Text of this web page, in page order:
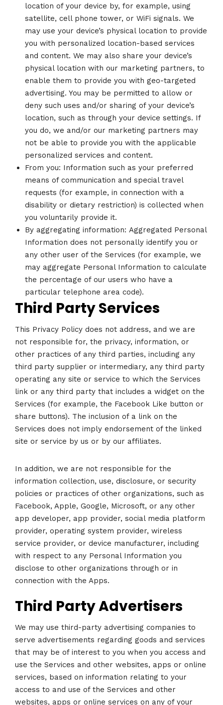
location of your device by, for example, using
satellite, cell phone tower, or WiFi signals. We
may use your device’s physical location to provide
you with personalized location-based services
and content. We may also share your device’s
physical location with our marketing partners, to
enable them to provide you with geo-targeted
advertising. You may be permitted to allow or
deny such uses and/or sharing of your device’s
location, such as through your device settings. If
you do, we and/or our marketing partners may
not be able to provide you with the applicable
personalized services and content.
From you: Information such as your preferred
means of communication and special travel
requests (for example, in connection with a
disability or dietary restriction) is collected when
you voluntarily provide it.
By aggregating information: Aggregated Personal
Information does not personally identify you or
any other user of the Services (for example, we
may aggregate Personal Information to calculate
the percentage of our users who have a
particular telephone area code).
Third Party Services
This Privacy Policy does not address, and we are
not responsible for, the privacy, information, or
other practices of any third parties, including any
third party supplier or intermediary, any third party
operating any site or service to which the Services
link or any third party that includes a widget on the
Services (for example, the Facebook Like button or
share buttons). The inclusion of a link on the
Services does not imply endorsement of the linked
site or service by us or by our affiliates.
In addition, we are not responsible for the
information collection, use, disclosure, or security
policies or practices of other organizations, such as
Facebook, Apple, Google, Microsoft, or any other
app developer, app provider, social media platform
provider, operating system provider, wireless
service provider, or device manufacturer, including
with respect to any Personal Information you
disclose to other organizations through or in
connection with the Apps.
Third Party Advertisers
We may use third-party advertising companies to
serve advertisements regarding goods and services
that may be of interest to you when you access and
use the Services and other websites, apps or online
services, based on information relating to your
access to and use of the Services and other
websites, apps or online services on any of your